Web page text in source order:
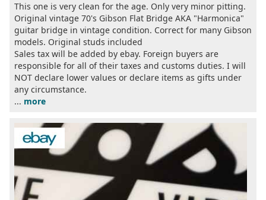
This one is very clean for the age. Only very minor pitting.
Original vintage 70's Gibson Flat Bridge AKA "Harmonica"
guitar bridge in vintage condition. Correct for many Gibson
models. Original studs included
Sales tax will be added by ebay. Foreign buyers are
responsible for all of their taxes and customs duties. I will
NOT declare lower values or declare items as gifts under
any circumstance.
... more